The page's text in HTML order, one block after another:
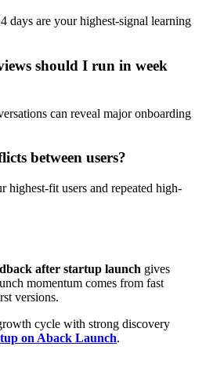
days are your highest-signal learning
should I run in week
can reveal major onboarding
between users?
highest-fit users and repeated high-
after startup launch gives
momentum comes from fast
versions.
cycle with strong discovery
on Aback Launch.